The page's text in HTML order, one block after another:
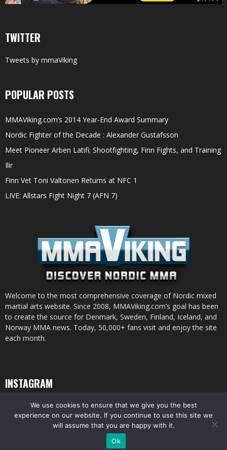
TWITTER
Tweets by mmaViking
POPULAR POSTS
MMAViking.com’s 2014 Year-End Award Summary
Nordic Fighter of the Decade : Alexander Gustafsson
Meet Pioneer Arben Latifi; Shootfighting, Finn Fights, and Training
Ilir
Finn Vet Toni Valtonen Returns at NFC 1
LIVE: Allstars Fight Night 7 (AFN 7)
Welcome to the most comprehensive coverage of Nordic mixed
martial arts website. Since 2008, MMAViking.com’s goal has been
to create the source for Denmark, Sweden, Finland, Iceland, and
Norway MMA news. Today, 50,000+ fans visit and enjoy the site
each month.
INSTAGRAM
© All pictures and content by MMAViking.com. If you want to use something,
ask first =)
We use cookies to ensure that we give you the best
experience on our website. If you continue to use this site we
will assume that you are happy with it.
Ok